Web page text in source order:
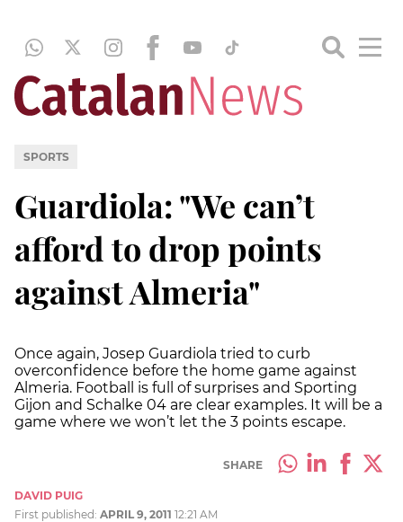
SPORTS
Guardiola: "We can’t
afford to drop points
against Almeria"
Once again, Josep Guardiola tried to curb
overconfidence before the home game against
Almeria. Football is full of surprises and Sporting
Gijon and Schalke 04 are clear examples. It will be a
game where we won’t let the 3 points escape.
SHARE
DAVID PUIG
First published: APRIL 9, 2011 12:21 AM